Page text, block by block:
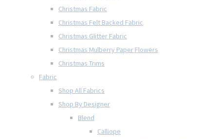
Christmas Fabric
Christmas Felt Backed Fabric
Christmas Glitter Fabric
Christmas Mulberry Paper Flowers
Christmas Trims
Fabric
Shop All Fabrics
Shop By Designer
Blend
Calliope